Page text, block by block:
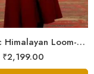
Authentic Himalayan Loom-Woven – Cozy Stole for Women
₹2,199.00